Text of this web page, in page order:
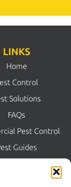
LINKS
Home
Control
Solutions
FAQs
Pest Control
Guides